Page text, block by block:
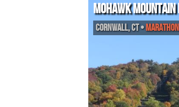
Mohawk Mountain
Cornwall,CT•